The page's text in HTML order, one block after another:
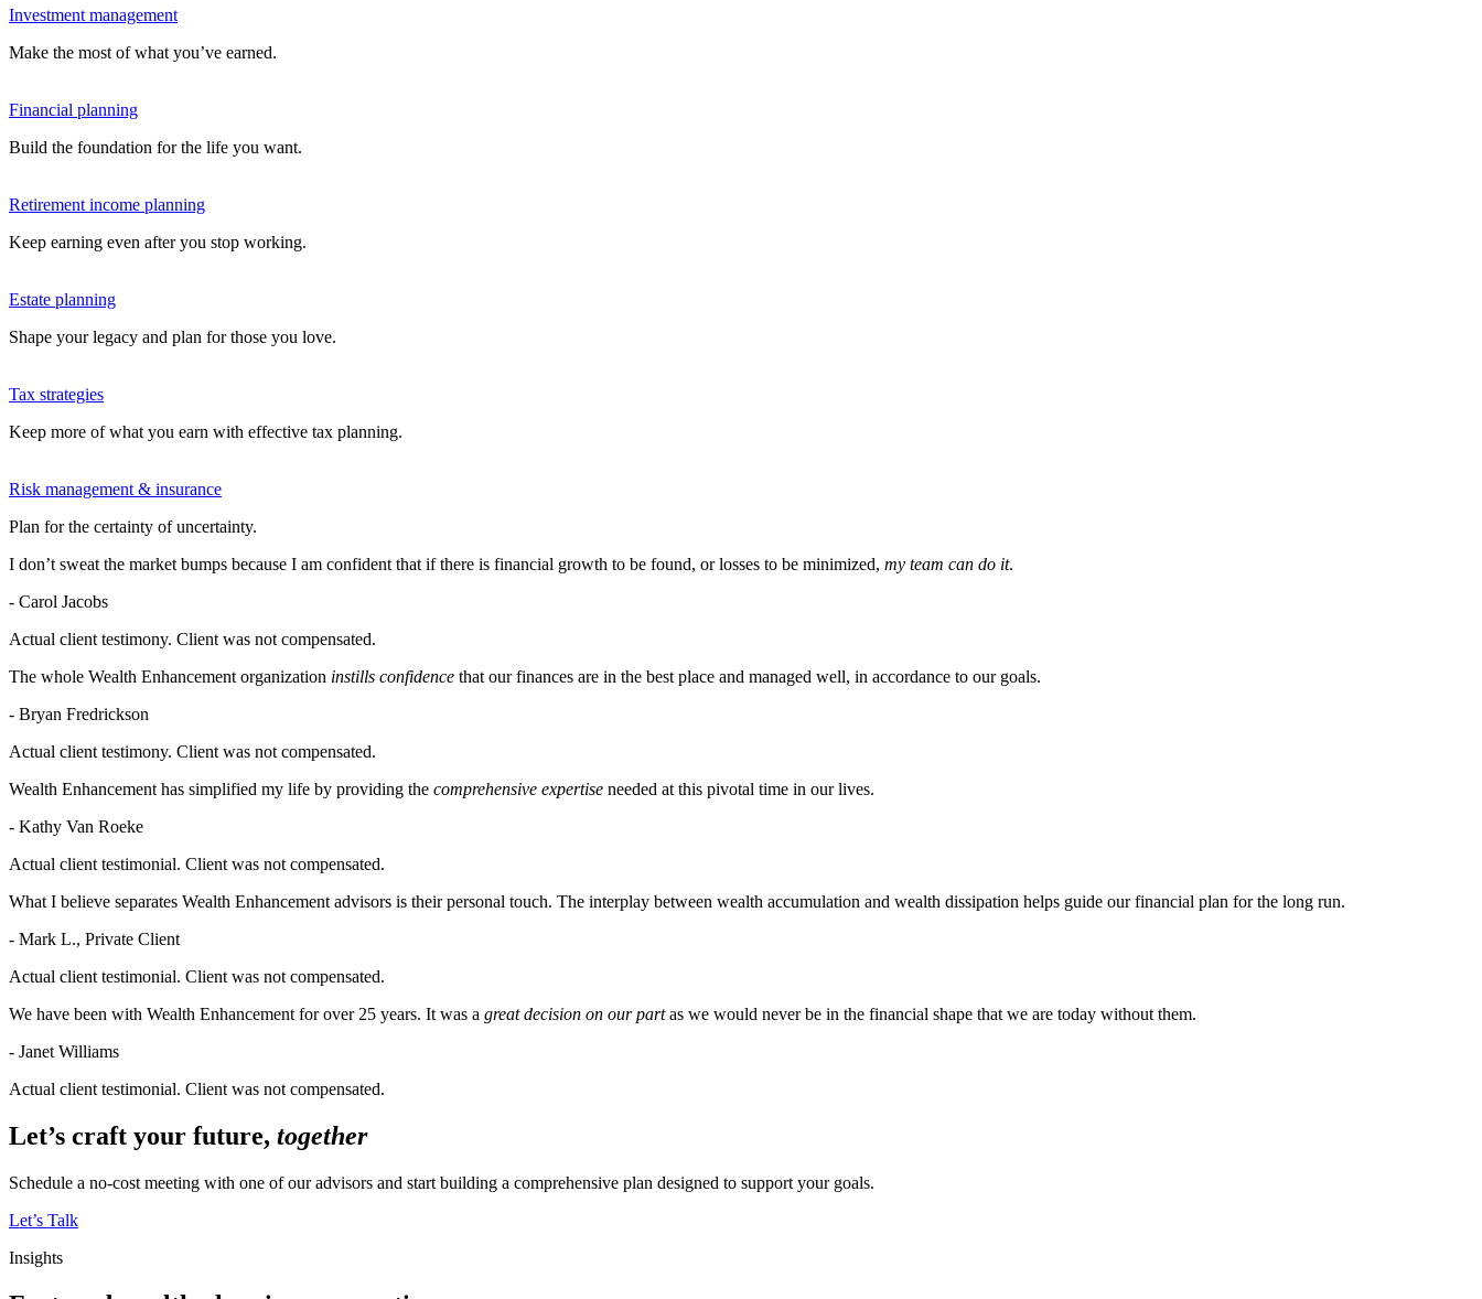
Investment management
Make the most of what you’ve earned.
Financial planning
Build the foundation for the life you want.
Retirement income planning
Keep earning even after you stop working.
Estate planning
Shape your legacy and plan for those you love.
Tax strategies
Keep more of what you earn with effective tax planning.
Risk management & insurance
Plan for the certainty of uncertainty.
I don’t sweat the market bumps because I am confident that if there is financial growth to be found, or losses to be minimized, my team can do it.
- Carol Jacobs
Actual client testimony. Client was not compensated.
The whole Wealth Enhancement organization instills confidence that our finances are in the best place and managed well, in accordance to our goals.
- Bryan Fredrickson
Actual client testimony. Client was not compensated.
Wealth Enhancement has simplified my life by providing the comprehensive expertise needed at this pivotal time in our lives.
- Kathy Van Roeke
Actual client testimonial. Client was not compensated.
What I believe separates Wealth Enhancement advisors is their personal touch. The interplay between wealth accumulation and wealth dissipation helps guide our financial plan for the long run.
- Mark L., Private Client
Actual client testimonial. Client was not compensated.
We have been with Wealth Enhancement for over 25 years. It was a great decision on our partas we would never be in the financial shape that we are today without them.
- Janet Williams
Actual client testimonial. Client was not compensated.
Let’s craft your future, together
Schedule a no-cost meeting with one of our advisors and start building a comprehensive plan designed to support your goals.
Let’s Talk
Insights